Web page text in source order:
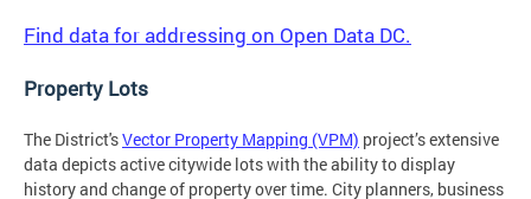
Find data for addressing on Open Data DC.
Property Lots
The District'sVector Property Mapping (VPM) project’s extensive
data depicts active citywide lots with the ability to display
history and change of property over time. City planners, business